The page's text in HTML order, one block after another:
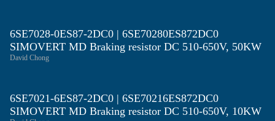
6SE7028-0ES87-2DC0 | 6SE70280ES872DC0
SIMOVERT MD Braking resistor DC 510-650V, 50KW
David Chong
6SE7021-6ES87-2DC0 | 6SE70216ES872DC0
SIMOVERT MD Braking resistor DC 510-650V, 10KW